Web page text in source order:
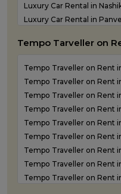
Luxury Car Rental in
Luxury Car Rental in
Luxury Car Rental in
Luxury Car Rental in Thane
Tempo Tarveller on
Tempo Traveller on Rent
Tempo Traveller on Rent
Tempo Traveller on Rent
Tempo Traveller on Rent
Tempo Traveller on Rent
Tempo Traveller on Rent
Tempo Traveller on Rent
Tempo Traveller on Rent
Tempo Traveller on Rent